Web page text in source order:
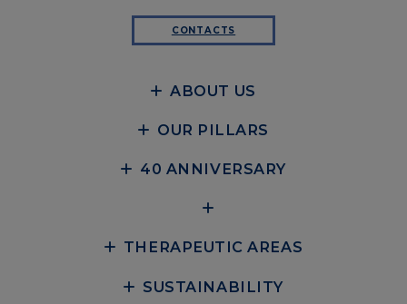
CONTACTS
ABOUT US
OUR PILLARS
40 ANNIVERSARY
THERAPEUTIC AREAS
SUSTAINABILITY